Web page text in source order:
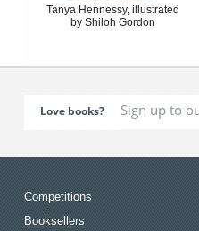
Tanya Hennessy, illustrated
by Shiloh Gordon
Love books?
Competitions
Booksellers